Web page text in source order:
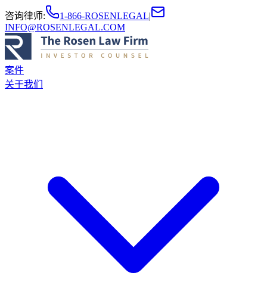
咨询律师: 1-866-ROSENLEGAL|
INFO@ROSENLEGAL.COM
案件
关于我们